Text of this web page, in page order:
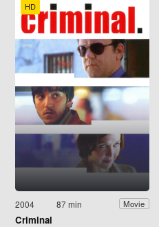
HD
2004 87 min Movie
Criminal